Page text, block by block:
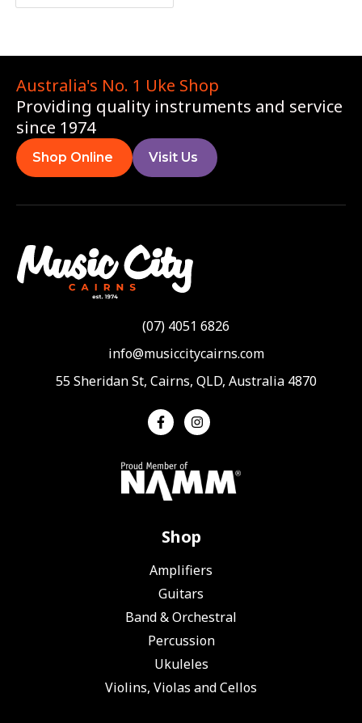
Australia's No. 1 Uke Shop
Providing quality instruments and service
since 1974
Shop Online Visit Us
(07) 4051 6826
info@musiccitycairns.com
55 Sheridan St, Cairns, QLD, Australia 4870
Shop
Amplifiers
Guitars
Band & Orchestral
Percussion
Ukuleles
Violins, Violas and Cellos